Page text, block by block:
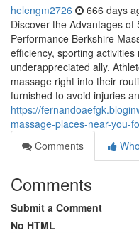
helengm2726 666 days
Discover the Advantages
Performance Berkshire
efficiency, sporting
underappreciated ally.
massage right into their
furnished to avoid injuries
https://
massage-places-near-you-
Comments
Comments
Submit a Comment
No HTML